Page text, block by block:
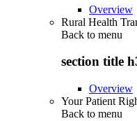
Overview
Rural Health
Back to menu
section title
Overview
Your Patient
Back to menu